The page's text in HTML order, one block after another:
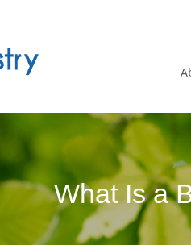
What Is a